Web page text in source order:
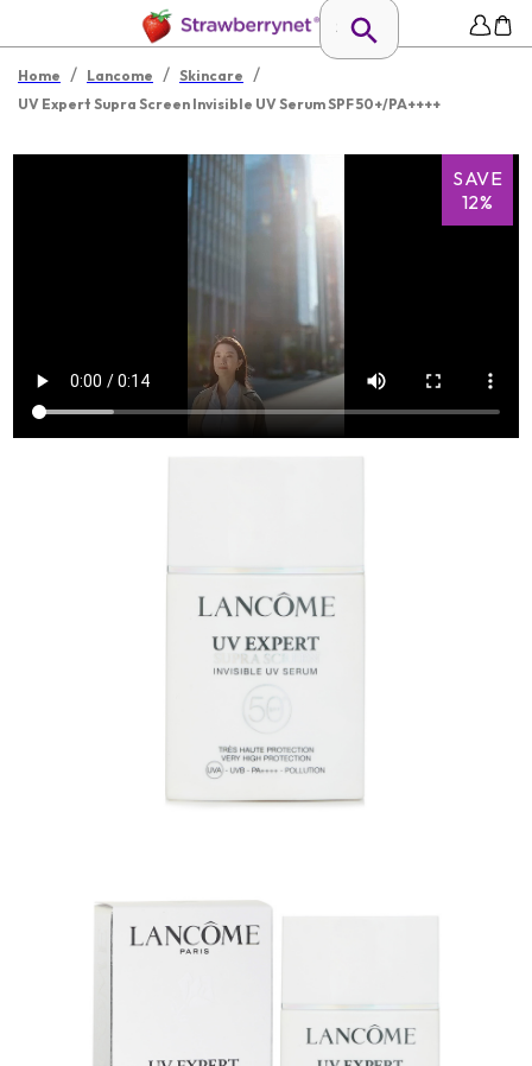
Home / Lancome / Skincare /
UV Expert Supra Screen Invisible UV Serum SPF 50+/PA++++
SAVE
12%